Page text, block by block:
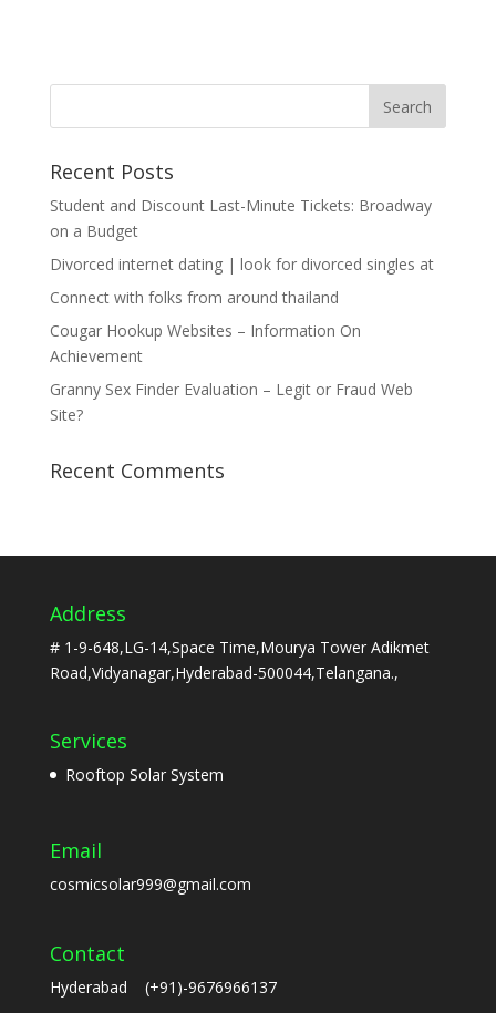
Recent Posts
Student and Discount Last-Minute Tickets: Broadway
on a Budget
Divorced internet dating | look for divorced singles at
Connect with folks from around thailand
Cougar Hookup Websites – Information On
Achievement
Granny Sex Finder Evaluation – Legit or Fraud Web
Site?
Recent Comments
Address
# 1-9-648,LG-14,Space Time,Mourya Tower Adikmet
Road,Vidyanagar,Hyderabad-500044,Telangana.,
Services
Rooftop Solar System
Email
cosmicsolar999@gmail.com
Contact
Hyderabad (+91)-9676966137